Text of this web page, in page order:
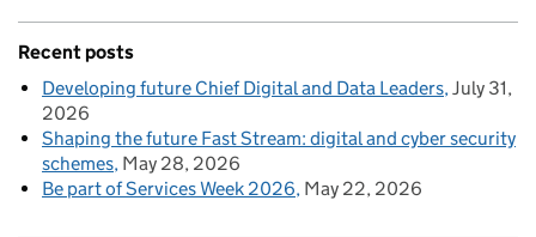
Recent posts
Developing future Chief Digital and Data Leaders July 31,
2026
Shaping the future Fast Stream: digital and cyber security
schemes May 28, 2026
Be part of Services Week 2026 May 22, 2026